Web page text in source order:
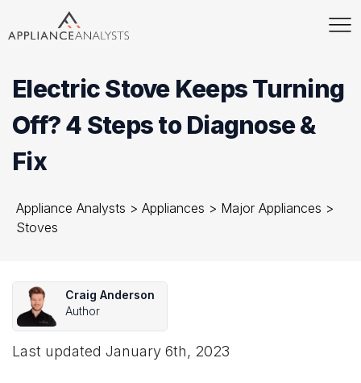
Electric Stove Keeps Turning
Off? 4 Steps to Diagnose &
Fix
Appliance Analysts > Appliances > Major Appliances >
Stoves
Craig Anderson
Author
Last updated January 6th, 2023